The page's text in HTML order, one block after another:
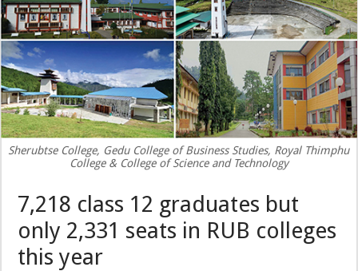
Sherubtse College, Gedu College of Business Studies, Royal Thimphu
College & College of Science and Technology
7,218 class 12 graduates but
only 2,331 seats in RUB colleges
this year